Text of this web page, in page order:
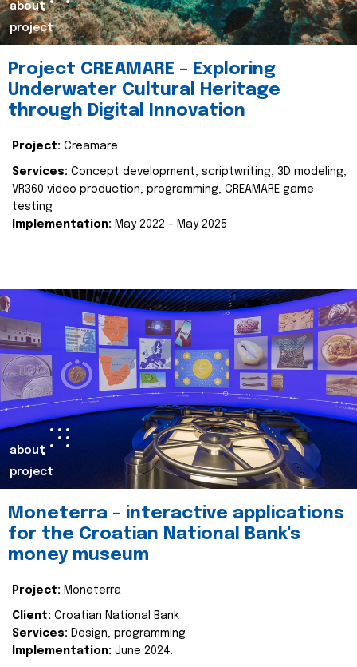
about
project
Project CREAMARE – Exploring
Underwater Cultural Heritage
through Digital Innovation
Project: Creamare
Services: Concept development, scriptwriting, 3D modeling,
VR360 video production, programming, CREAMARE game
testing
Implementation: May 2022 – May 2025
about
project
Moneterra – interactive applications
for the Croatian National Bank's
money museum
Project: Moneterra
Client: Croatian National Bank
Services: Design, programming
Implementation: June 2024.